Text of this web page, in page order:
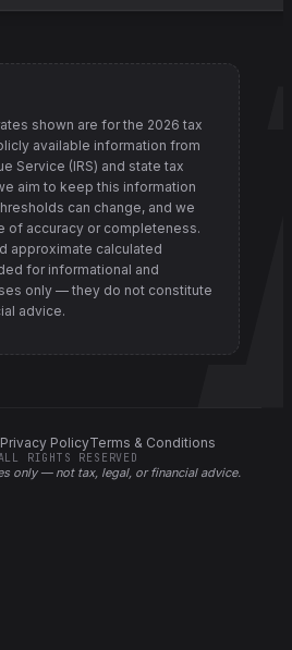
shown are for the 2026 tax
available information from
Service (IRS) and state tax
aim to keep this information
can change, and we
of accuracy or completeness.
approximate calculated
for informational and
only — they do not constitute
advice.
Privacy PolicyTerms & Conditions
only — not tax, legal, or financial advice.
RIGHTS RESERVED